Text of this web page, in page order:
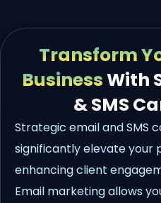
Transform
BusinessWith
& SMS
Strategic email and SMS
significantly elevate your
enhancing client
Email marketing allows